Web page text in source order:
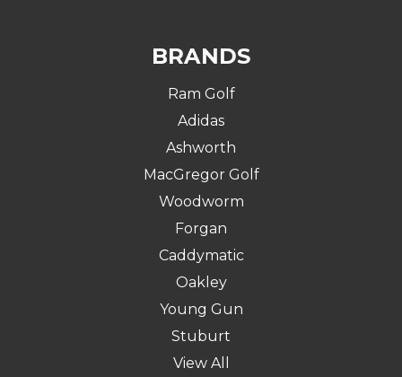
BRANDS
Ram Golf
Adidas
Ashworth
MacGregor Golf
Woodworm
Forgan
Caddymatic
Oakley
Young Gun
Stuburt
View All